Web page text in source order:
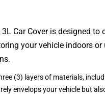
Car Cover is designed
your vehicle indoors
(3) layers of materials,
envelops your vehicle but